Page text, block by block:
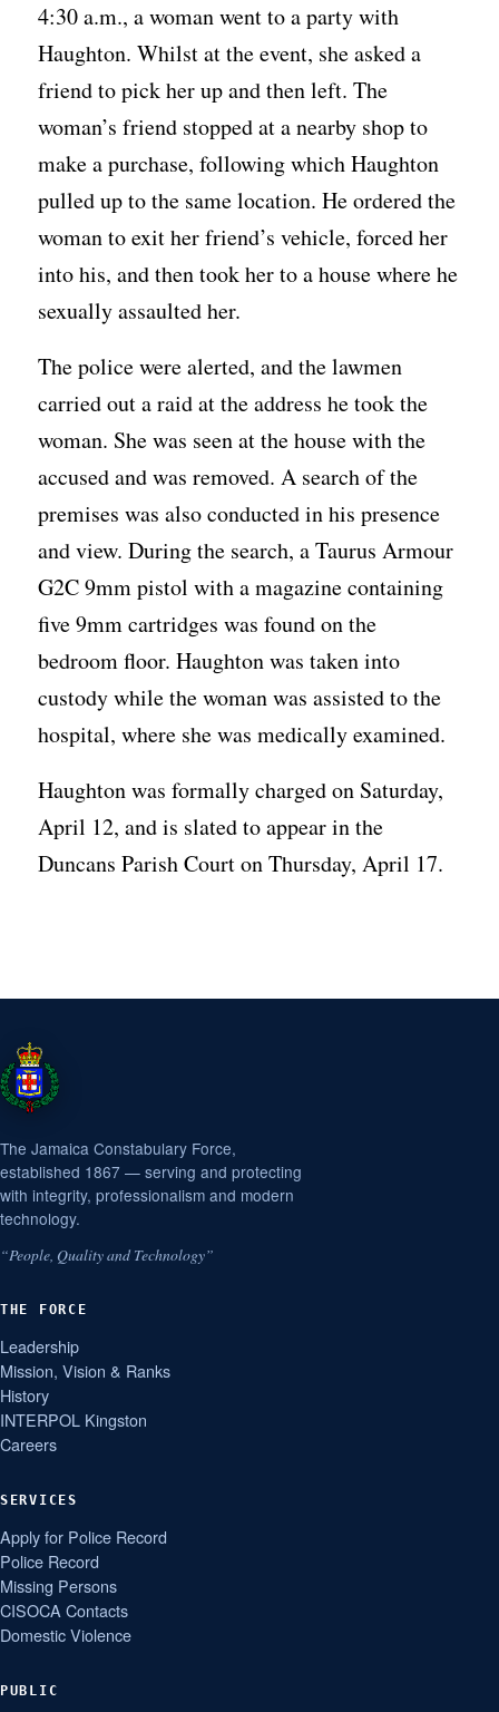
4:30 a.m., a woman went to a party with
Haughton. Whilst at the event, she asked a
friend to pick her up and then left. The
woman’s friend stopped at a nearby shop to
make a purchase, following which Haughton
pulled up to the same location. He ordered the
woman to exit her friend’s vehicle, forced her
into his, and then took her to a house where he
sexually assaulted her.
The police were alerted, and the lawmen
carried out a raid at the address he took the
woman. She was seen at the house with the
accused and was removed. A search of the
premises was also conducted in his presence
and view. During the search, a Taurus Armour
G2C 9mm pistol with a magazine containing
five 9mm cartridges was found on the
bedroom floor. Haughton was taken into
custody while the woman was assisted to the
hospital, where she was medically examined.
Haughton was formally charged on Saturday,
April 12, and is slated to appear in the
Duncans Parish Court on Thursday, April 17.
The Jamaica Constabulary Force,
established 1867 — serving and protecting
with integrity, professionalism and modern
technology.
“People, Quality and Technology”
THE FORCE
Leadership
Mission, Vision & Ranks
History
INTERPOL Kingston
Careers
SERVICES
Apply for Police Record
Police Record
Missing Persons
CISOCA Contacts
Domestic Violence
PUBLIC